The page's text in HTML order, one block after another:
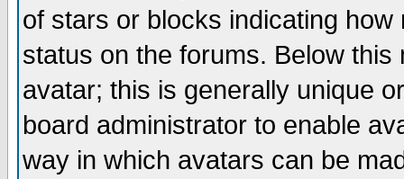
of stars or blocks indicating
status on the forums. Below
avatar; this is generally unique
board administrator to enable
way in which avatars can be